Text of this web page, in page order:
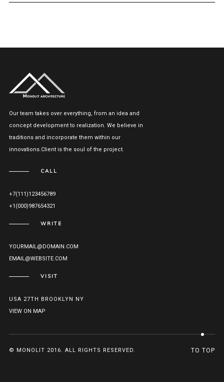
Our team takes over everything, from an idea and
concept development to realization. We believe in
traditions and incorporate them within our
innovations.Client is the soul of the project.
CALL
+7(111)123456789
+1(000)987654321
WRITE
YOURMAIL@DOMAIN.COM
EMAIL@WEBSITE.COM
VISIT
USA 27TH BROOKLYN NY
VIEW ON MAP
© MONOLIT 2016. ALL RIGHTS RESERVED. TO TOP